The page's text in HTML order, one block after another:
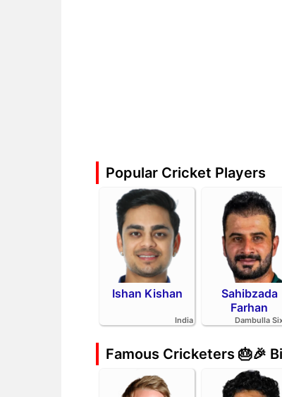
Popular Cricket Players
Ishan Kishan
India
Sahibzada
Farhan
Dambulla
Famous Cricketers 🎂🎉